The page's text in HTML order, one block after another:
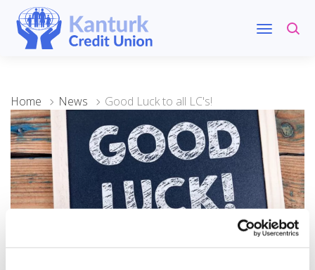
Home News Good Luck to all LC's!